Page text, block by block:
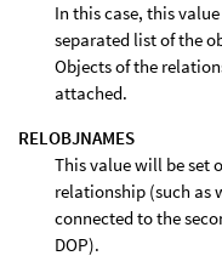
In this case, this
separated list of the
Objects of the
attached.
RELOBJNAMES
This value will be set
relationship (such as
connected to the
DOP).